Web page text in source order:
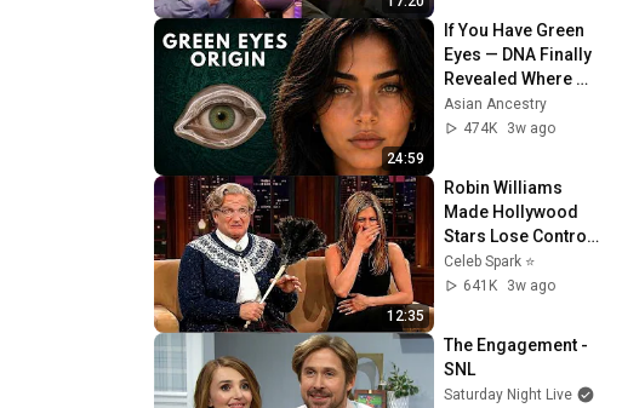
24:59
If You Have Green
Eyes — DNA Finally
Revealed Where
They Really Come
From
Asian Ancestry
474K
3w ago
12:35
Robin Williams
Made Hollywood
Stars Lose Control
and Go Off-Script
Celeb Spark ⭐
641K
3w ago
The Engagement -
SNL
Saturday Night Live